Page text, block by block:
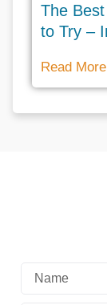
The
to Try –
Read